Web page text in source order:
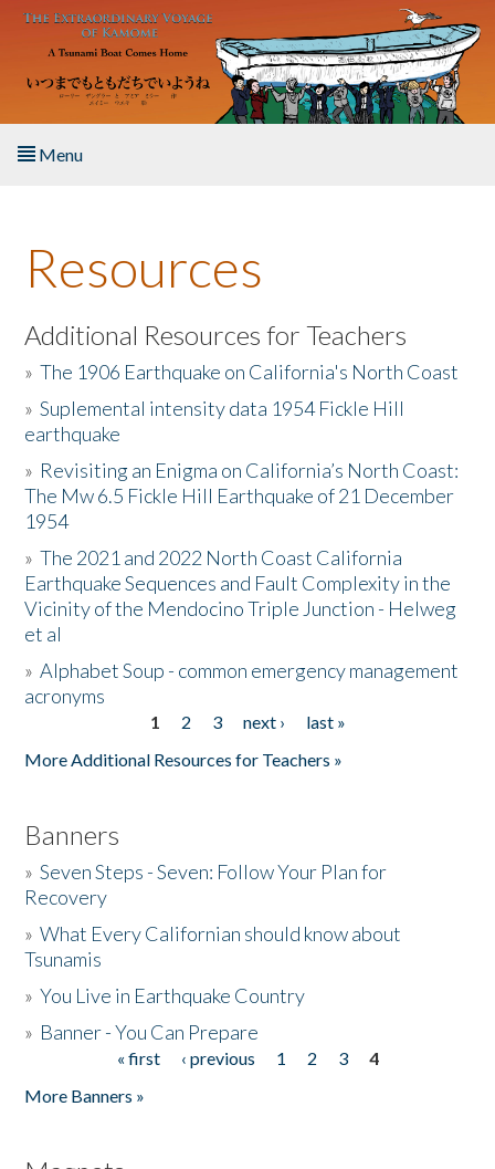
Skip to main content
Menu
About the Book
Listen to the Book
Activities
The Story & Student Exchange
Resources
Donate
Resources
Additional Resources for Teachers
»The 1906 Earthquake on California's North Coast
»Suplemental intensity data 1954 Fickle Hill
earthquake
» Revisiting an Enigma on California’s North Coast:
The Mw 6.5 Fickle Hill Earthquake of 21 December
1954
»The 2021 and 2022 North Coast California
Earthquake Sequences and Fault Complexity in the
Vicinity of the Mendocino Triple Junction - Helweg
et al
»Alphabet Soup - common emergency management
acronyms
1 2 3 next ›
last »
More Additional Resources for Teachers »
Banners
»Seven Steps - Seven: Follow Your Plan for
Recovery
»What Every Californian should know about
Tsunamis
»You Live in Earthquake Country
» Banner - You Can Prepare
« first ‹ previous 1 2 3
4
More Banners »